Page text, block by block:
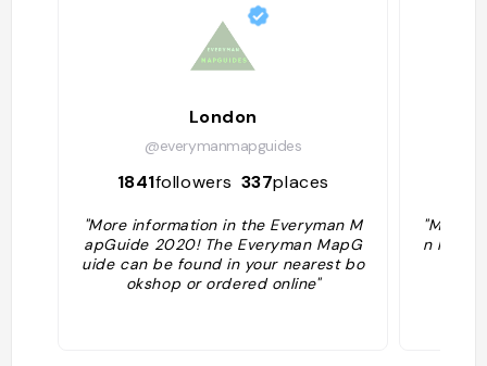
London
@everymanmapguides
1841followers 337places
"More information in the Everyman M
apGuide 2020! The Everyman MapG
uide can be found in your nearest bo
okshop or ordered online"
"More
n